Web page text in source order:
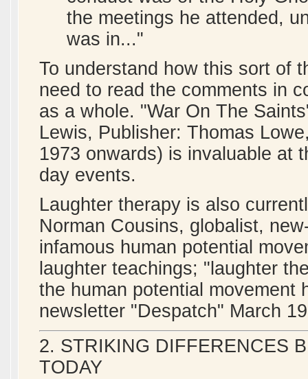
the meetings he attended,
was in..."
To understand how this sort of
need to read the comments in
as a whole. "War On The
Lewis, Publisher: Thomas
1973 onwards) is invaluable at
day events.
Laughter therapy is also
Norman Cousins, globalist,
infamous human potential
laughter teachings; "laughter
the human potential movement
newsletter "Despatch" March
2. STRIKING DIFFERENCES
TODAY